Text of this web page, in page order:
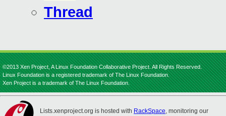
Thread
©2013 Xen Project, A Linux Foundation Collaborative Project. All Rights Reserved.
Linux Foundation is a registered trademark of The Linux Foundation.
Xen Project is a trademark of The Linux Foundation.
Lists.xenproject.org is hosted with RackSpace, monitoring our